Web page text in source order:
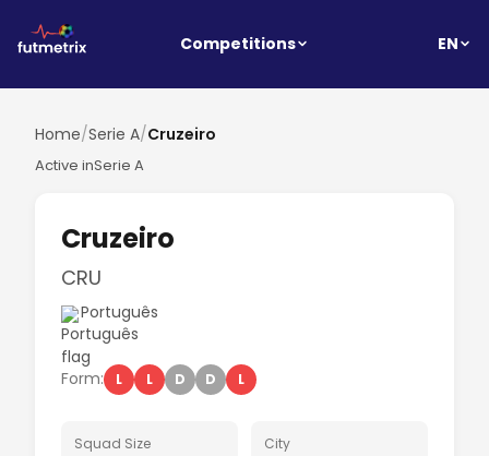
Competitions EN
Home/Serie A/Cruzeiro
Active inSerie A
Cruzeiro
CRU
Português
Form: L L D D L
Squad Size City